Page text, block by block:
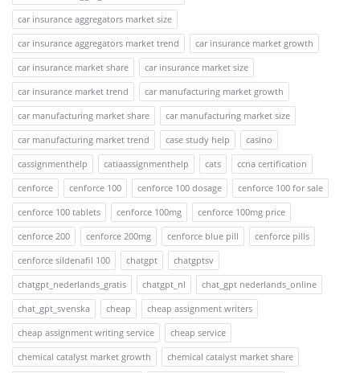
car insurance aggregators market size
car insurance aggregators market trend
car insurance market growth
car insurance market share
car insurance market size
car insurance market trend
car manufacturing market growth
car manufacturing market share
car manufacturing market size
car manufacturing market trend
case study help
casino
cassignmenthelp
catiaassignmenthelp cats
ccna certification
cenforce
cenforce 100 cenforce 100 dosage
cenforce 100 for sale
cenforce 100 tablets
cenforce 100mg
cenforce 100mg price
cenforce 200
cenforce 200mg cenforce blue pill
cenforce pills
cenforce sildenafil 100
chatgpt
chatgptsv
chatgpt_nederlands_gratis
chatgpt_nl
chat_gpt nederlands_online
chat_gpt_svenska
cheap
cheap assignment writers
cheap assignment writing service
cheap service
chemical catalyst market growth
chemical catalyst market share